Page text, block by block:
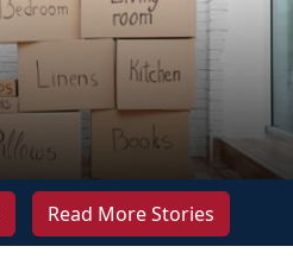
Read More Stories